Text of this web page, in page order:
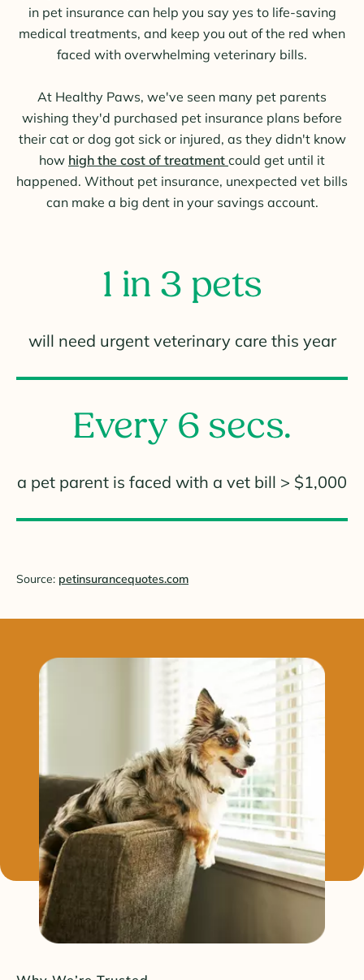
in pet insurance can help you say yes to life-saving
medical treatments, and keep you out of the red when
faced with overwhelming veterinary bills.
At Healthy Paws, we've seen many pet parents
wishing they'd purchased pet insurance plans before
their cat or dog got sick or injured, as they didn't know
how high the cost of treatment could get until it
happened. Without pet insurance, unexpected vet bills
can make a big dent in your savings account.
1 in 3 pets
will need urgent veterinary care this year
Every 6 secs.
a pet parent is faced with a vet bill > $1,000
Source: petinsurancequotes.com